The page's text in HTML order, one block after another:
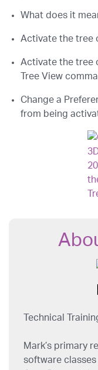
What does it
Activate the tree
Activate the tree
Tree View
Change a
from being
Technical
Mark’s primary
software classes